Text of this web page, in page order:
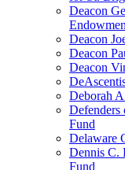
Deacon
Deacon
Deacon
Deacon
Deborah
Fund
Delaware
Dennis C.
Fund